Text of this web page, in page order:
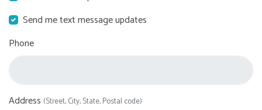
Send me text message updates
Phone
Address (Street, City, State, Postal code)